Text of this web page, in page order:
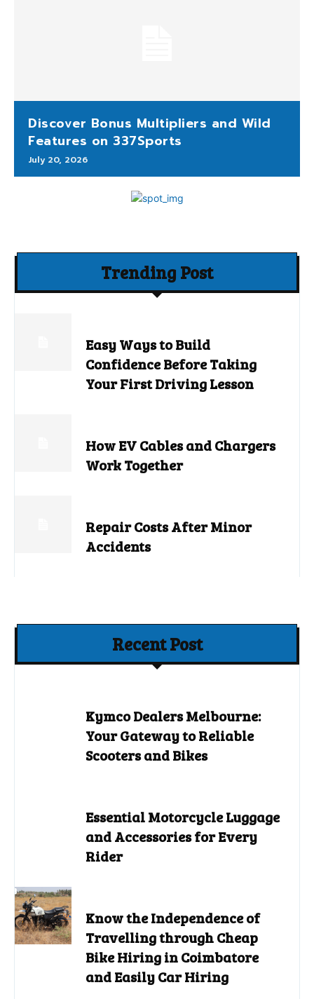
Discover Bonus Multipliers and Wild
Features on 337Sports
July 20, 2026
Trending Post
Easy Ways to Build
Confidence Before Taking
Your First Driving Lesson
How EV Cables and Chargers
Work Together
Repair Costs After Minor
Accidents
Recent Post
Kymco Dealers Melbourne:
Your Gateway to Reliable
Scooters and Bikes
Essential Motorcycle Luggage
and Accessories for Every
Rider
Know the Independence of
Travelling through Cheap
Bike Hiring in Coimbatore
and Easily Car Hiring